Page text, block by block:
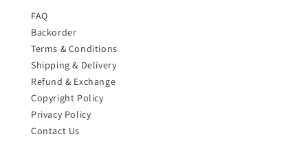
FAQ
Backorder
Terms & Conditions
Shipping & Delivery
Refund & Exchange
Copyright Policy
Privacy Policy
Contact Us